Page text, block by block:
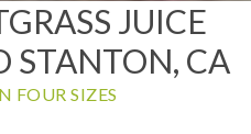
JUICE
STANTON, CA
FOUR SIZES